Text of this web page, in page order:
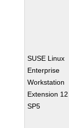
SUSE Linux
Enterprise
Workstation
Extension 12
SP5